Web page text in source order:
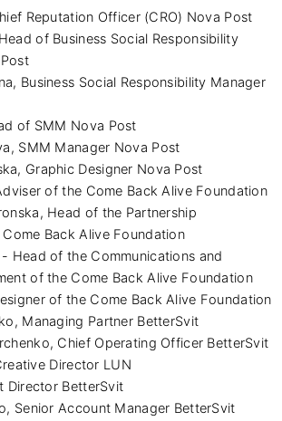
Reputation Officer (CRO) Nova Post
of Business Social Responsibility
Business Social Responsibility Manager
of SMM Nova Post
SMM Manager Nova Post
Graphic Designer Nova Post
of the Come Back Alive Foundation
Head of the Partnership
Back Alive Foundation
- Head of the Communications and
of the Come Back Alive Foundation
of the Come Back Alive Foundation
Managing Partner BetterSvit
Chief Operating Officer BetterSvit
Director LUN
Director BetterSvit
Senior Account Manager BetterSvit